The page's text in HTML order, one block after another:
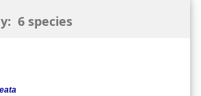
6 species